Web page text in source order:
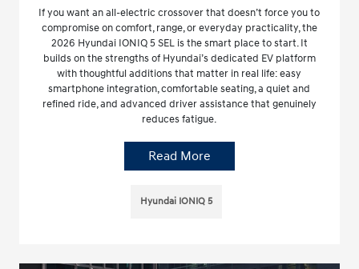
If you want an all-electric crossover that doesn’t force you to
compromise on comfort, range, or everyday practicality, the
2026 Hyundai IONIQ 5 SEL is the smart place to start. It
builds on the strengths of Hyundai’s dedicated EV platform
with thoughtful additions that matter in real life: easy
smartphone integration, comfortable seating, a quiet and
refined ride, and advanced driver assistance that genuinely
reduces fatigue.
Read More
Hyundai IONIQ 5